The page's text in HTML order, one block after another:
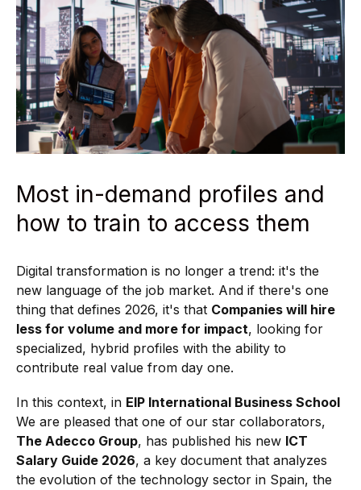
Most in-demand profiles and
how to train to access them
Digital transformation is no longer a trend: it's the
new language of the job market. And if there's one
thing that defines 2026, it's that Companies will hire
less for volume and more for impact, looking for
specialized, hybrid profiles with the ability to
contribute real value from day one.
In this context, in EIP International Business School
We are pleased that one of our star collaborators,
The Adecco Group, has published his new ICT
Salary Guide 2026, a key document that analyzes
the evolution of the technology sector in Spain, the